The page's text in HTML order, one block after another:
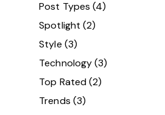
Post Types (4)
Spotlight (2)
Style (3)
Technology(3)
Top Rated(2)
Trends (3)